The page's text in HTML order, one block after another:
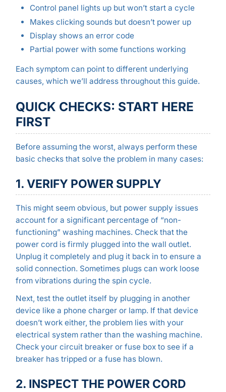
Control panel lights up but won’t start a cycle
Makes clicking sounds but doesn’t power up
Display shows an error code
Partial power with some functions working
Each symptom can point to different underlying
causes, which we’ll address throughout this guide.
QUICK CHECKS: START HERE
FIRST
Before assuming the worst, always perform these
basic checks that solve the problem in many cases:
1. VERIFY POWER SUPPLY
This might seem obvious, but power supply issues
account for a significant percentage of “non-
functioning” washing machines. Check that the
power cord is firmly plugged into the wall outlet.
Unplug it completely and plug it back in to ensure a
solid connection. Sometimes plugs can work loose
from vibrations during the spin cycle.
Next, test the outlet itself by plugging in another
device like a phone charger or lamp. If that device
doesn’t work either, the problem lies with your
electrical system rather than the washing machine.
Check your circuit breaker or fuse box to see if a
breaker has tripped or a fuse has blown.
2. INSPECT THE POWER CORD